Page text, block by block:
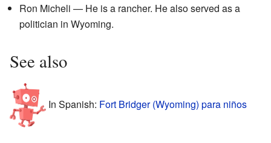
Ron Micheli — He is a rancher. He also served as a
politician in Wyoming.
See also
In Spanish: Fort Bridger (Wyoming) para niños